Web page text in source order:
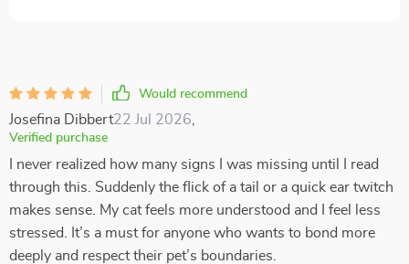
Would recommend
Josefina Dibbert22 Jul 2026
Verified purchase
I never realized how many signs I was missing until I read
through this. Suddenly the flick of a tail or a quick ear twitch
makes sense. My cat feels more understood and I feel less
stressed. It’s a must for anyone who wants to bond more
deeply and respect their pet’s boundaries.